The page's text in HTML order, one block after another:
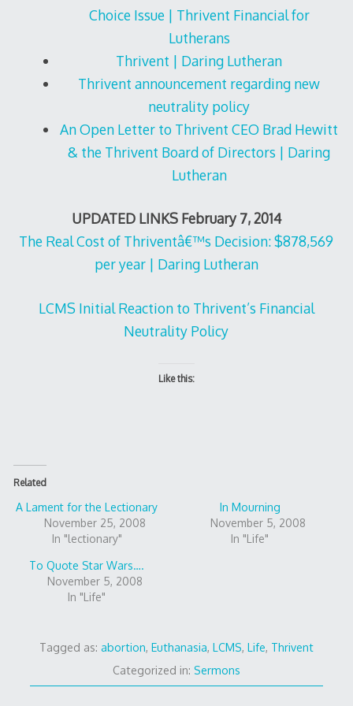
Choice Issue | Thrivent Financial for
Lutherans
Thrivent | Daring Lutheran
Thrivent announcement regarding new
neutrality policy
An Open Letter to Thrivent CEO Brad Hewitt
& the Thrivent Board of Directors | Daring
Lutheran
UPDATED LINKS February 7, 2014
The Real Cost of Thriventâ€™s Decision: $878,569
per year | Daring Lutheran
LCMS Initial Reaction to Thrivent’s Financial
Neutrality Policy
Like this:
Related
A Lament for the Lectionary
November 25, 2008
In "lectionary"
In Mourning
November 5, 2008
In "Life"
To Quote Star Wars….
November 5, 2008
In "Life"
Tagged as: abortion, Euthanasia, LCMS, Life, Thrivent
Categorized in: Sermons